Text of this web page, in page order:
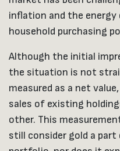
inflation and the
household purchasing
Although the initial
the situation is not
measured as a net
sales of existing
other. This
still consider gold a